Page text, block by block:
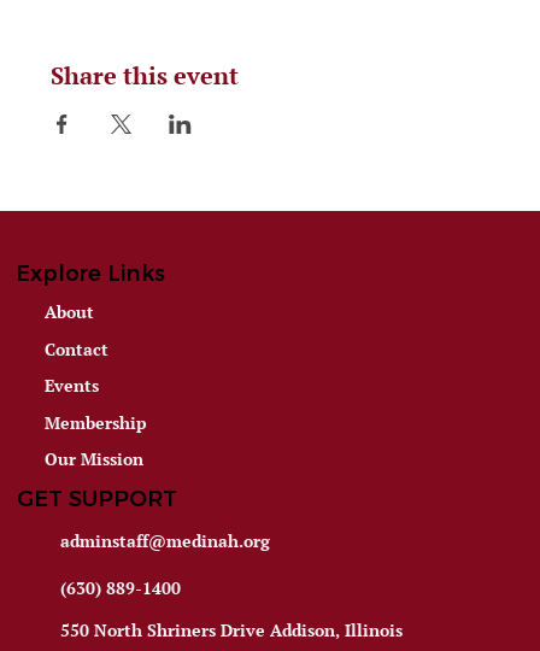
Share this event
Explore Links
About
Contact
Events
Membership
Our Mission
GET SUPPORT
adminstaff@medinah.org
(630) 889-1400
550 North Shriners Drive Addison, Illinois